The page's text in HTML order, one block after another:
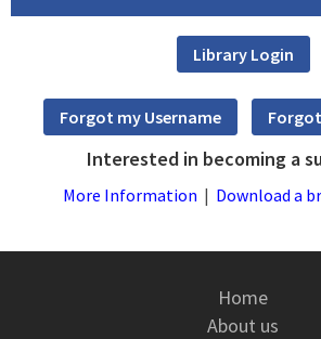
Interested in becoming a
More Information | Download a
Home
About us